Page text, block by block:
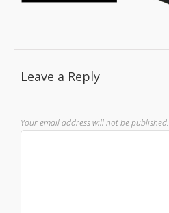
Leave a Reply
Your email address will not be published.